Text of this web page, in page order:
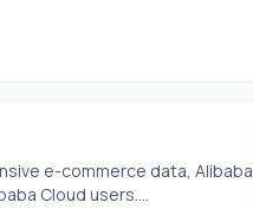
e-commerce data, Alibaba
Cloud users....